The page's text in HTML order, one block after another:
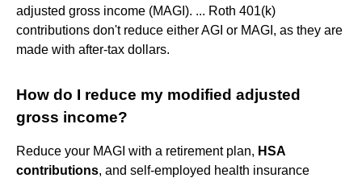
adjusted gross income (MAGI). ... Roth 401(k)
contributions don't reduce either AGI or MAGI, as they are
made with after-tax dollars.
How do I reduce my modified adjusted
gross income?
Reduce your MAGI with a retirement plan, HSA
contributions, and self-employed health insurance